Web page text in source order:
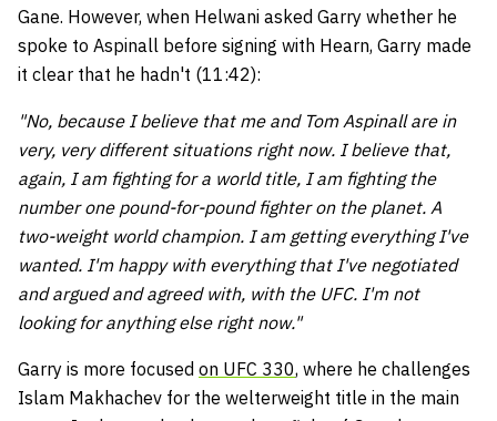
Gane. However, when Helwani asked Garry whether he
spoke to Aspinall before signing with Hearn, Garry made
it clear that he hadn't (11:42):
"No, because I believe that me and Tom Aspinall are in
very, very different situations right now. I believe that,
again, I am fighting for a world title, I am fighting the
number one pound-for-pound fighter on the planet. A
two-weight world champion. I am getting everything I've
wanted. I'm happy with everything that I've negotiated
and argued and agreed with, with the UFC. I'm not
looking for anything else right now."
Garry is more focused on UFC 330, where he challenges
Islam Makhachev for the welterweight title in the main